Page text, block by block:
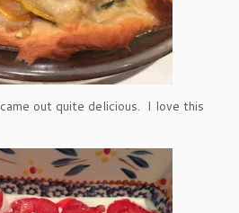
came out quite delicious. I love this